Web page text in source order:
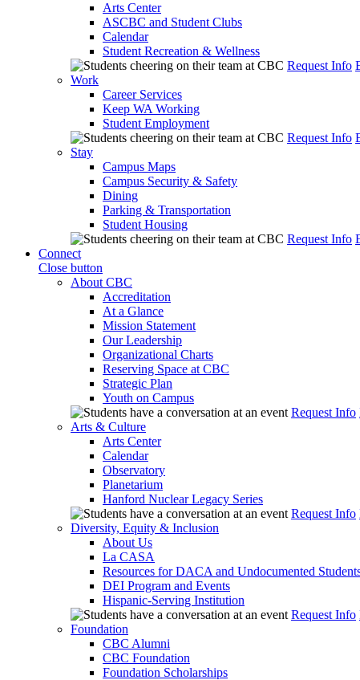
Arts Center
ASCBC and Student Clubs
Calendar
Student Recreation & Wellness
Request Info
Work
Career Services
Keep WA Working
Student Employment
Request Info
Stay
Campus Maps
Campus Security & Safety
Dining
Parking & Transportation
Student Housing
Request Info
Connect
Close button
About CBC
Accreditation
At a Glance
Mission Statement
Our Leadership
Organizational Charts
Reserving Space at CBC
Strategic Plan
Youth on Campus
Request Info
Arts & Culture
Arts Center
Calendar
Observatory
Planetarium
Hanford Nuclear Legacy Series
Request Info
Diversity, Equity & Inclusion
About Us
La CASA
Resources for DACA and Undocumented
DEI Program and Events
Hispanic-Serving Institution
Request Info
Foundation
CBC Alumni
CBC Foundation
Foundation Scholarships